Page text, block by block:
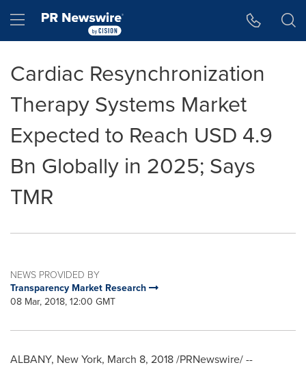
Hamburger menu
Cardiac Resynchronization
Therapy Systems Market
Expected to Reach USD 4.9
Bn Globally in 2025; Says
TMR
NEWS PROVIDED BY
Transparency Market Research
08 Mar, 2018, 12:00 GMT
ALBANY, New York, March 8, 2018/PRNewswire/ --